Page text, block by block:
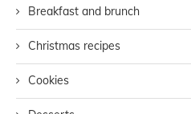
Breakfast and brunch
Christmas recipes
Cookies